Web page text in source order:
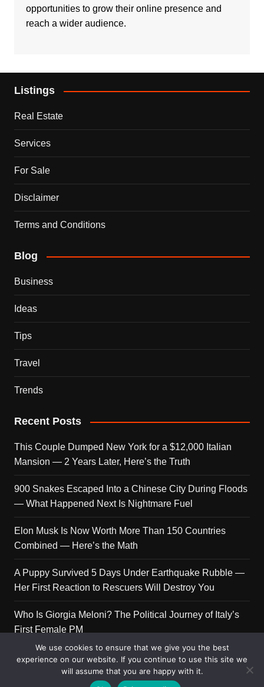
opportunities to grow their online presence and
reach a wider audience.
Listings
Real Estate
Services
For Sale
Disclaimer
Terms and Conditions
Blog
Business
Ideas
Tips
Travel
Trends
Recent Posts
This Couple Dumped New York for a $12,000 Italian
Mansion — 2 Years Later, Here’s the Truth
900 Snakes Escaped Into a Chinese City During Floods
— What Happened Next Is Nightmare Fuel
Elon Musk Is Now Worth More Than 150 Countries
Combined — Here’s the Math
A Puppy Survived 5 Days Under Earthquake Rubble —
Her First Reaction to Rescuers Will Destroy You
Who Is Giorgia Meloni? The Political Journey of Italy’s
First Female PM
Copyright © 2026 Get Top Lists. All rights reserved.
We use cookies to ensure that we give you the best
experience on our website. If you continue to use this site we
will assume that you are happy with it.